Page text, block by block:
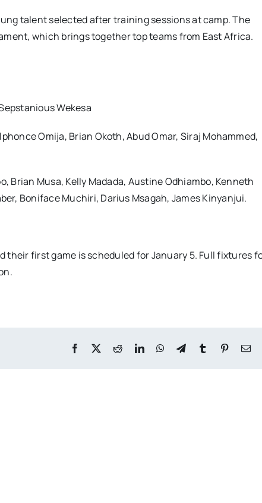
talent selected after training sessions at camp. The
which brings together top teams from East Africa.
Wekesa
Omija, Brian Okoth, Abud Omar, Siraj Mohammed,
Brian Musa, Kelly Madada, Austine Odhiambo, Kenneth
Boniface Muchiri, Darius Msagah, James Kinyanjui.
their first game is scheduled for January 5. Full fixtures